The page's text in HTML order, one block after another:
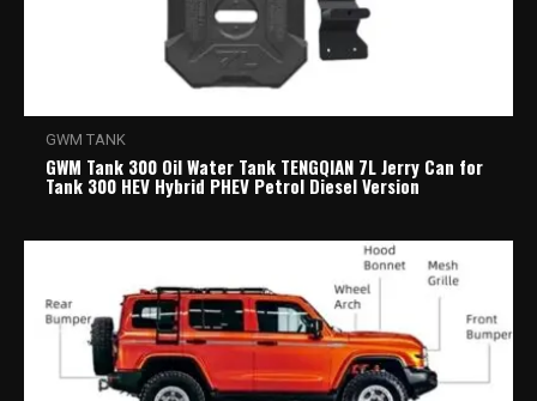
GWM TANK
GWM Tank 300 Oil Water Tank TENGQIAN 7L Jerry Can for
Tank 300 HEV Hybrid PHEV Petrol Diesel Version